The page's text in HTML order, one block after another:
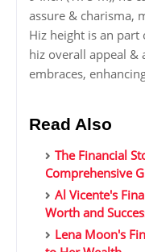
assure & charisma,
Hiz height is an
hiz overall appeal &
embraces,
Read Also
The Financial
Comprehensive
Al Vicente's
Worth and
Lena Moon's